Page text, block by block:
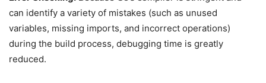
can identify a variety of mistakes (such as unused
variables, missing imports, and incorrect operations)
during the build process, debugging time is greatly
reduced.